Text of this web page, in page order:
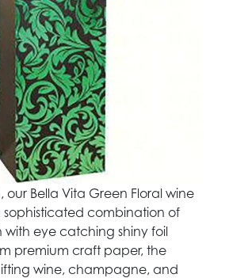
our Bella Vita Green Floral wine
sophisticated combination of
with eye catching shiny foil
premium craft paper, the
wine, champagne, and